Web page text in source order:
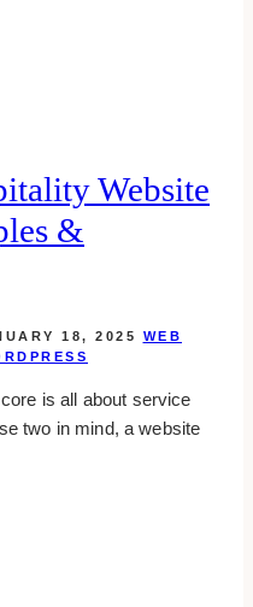
Website
&
18, 2025
WEB
is all about service
two in mind, a website